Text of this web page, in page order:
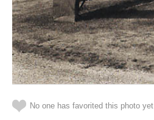
No one has favorited this photo yet